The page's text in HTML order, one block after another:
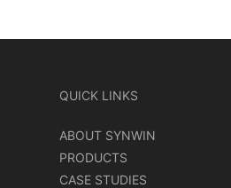
QUICK LINKS
ABOUT SYNWIN
PRODUCTS
CASE STUDIES